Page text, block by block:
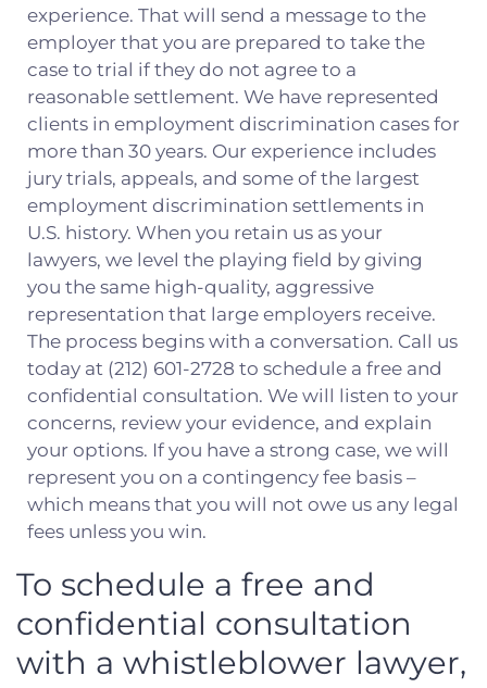
experience. That will send a message to the
employer that you are prepared to take the
case to trial if they do not agree to a
reasonable settlement. We have represented
clients in employment discrimination cases for
more than 30 years. Our experience includes
jury trials, appeals, and some of the largest
employment discrimination settlements in
U.S. history. When you retain us as your
lawyers, we level the playing field by giving
you the same high-quality, aggressive
representation that large employers receive.
The process begins with a conversation. Call us
today at (212) 601-2728 to schedule a free and
confidential consultation. We will listen to your
concerns, review your evidence, and explain
your options. If you have a strong case, we will
represent you on a contingency fee basis –
which means that you will not owe us any legal
fees unless you win.
To schedule a free and
confidential consultation
with a whistleblower lawyer,